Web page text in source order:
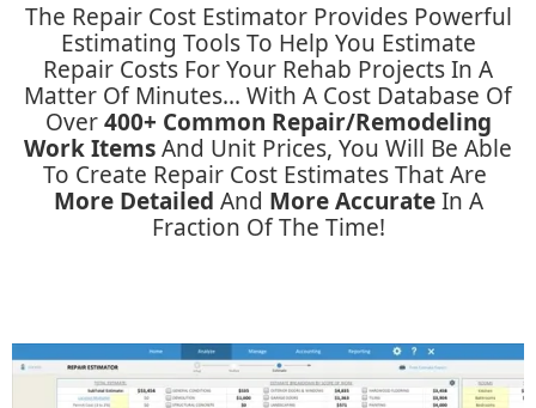
The Repair Cost Estimator Provides Powerful
Estimating Tools To Help You Estimate
Repair Costs For Your Rehab Projects In A
Matter Of Minutes... With A Cost Database Of
Over400+ Common Repair/remodeling
Work ItemsAnd Unit Prices, You Will Be Able
To Create Repair Cost Estimates That Are ​
More Detailed And ​ More AccurateIn A
Fraction Of The Time!